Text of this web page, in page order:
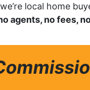
local home
agents, no fees,